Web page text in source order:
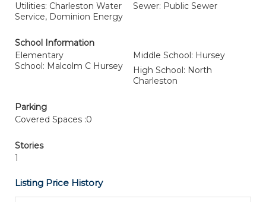
Utilities: Charleston Water
Service, Dominion Energy
Sewer: Public Sewer
School Information
Elementary
School: Malcolm C Hursey
Middle School: Hursey
High School: North
Charleston
Parking
Covered Spaces :0
Stories
1
Listing Price History